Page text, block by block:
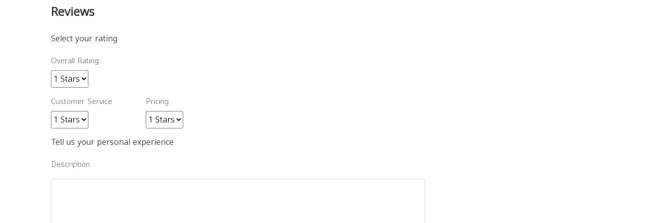
Reviews
Select your rating
Overall Rating
Customer Service Pricing
Tell us your personal experience
Description
Download Rakwa App